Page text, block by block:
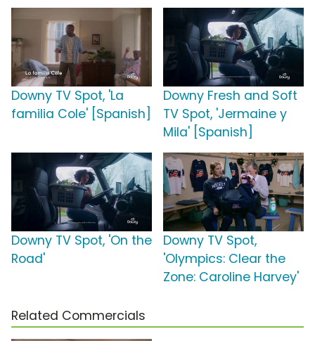
Downy TV Spot, 'La
familia Cole' [Spanish]
Downy Fresh and Soft
TV Spot, 'Jermaine y
Mila' [Spanish]
Downy TV Spot, 'On the
Road'
Downy TV Spot,
'Olympics: Clear the
Zone: Caroline Harvey'
Related Commercials